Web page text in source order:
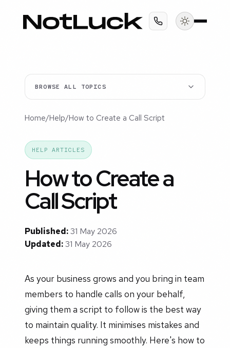
BROWSE ALL TOPICS
Home/Help/How to Create a Call Script
HELP ARTICLES
How to Create a
Call Script
Published:31 May 2026
Updated:31 May 2026
As your business grows and you bring in team
members to handle calls on your behalf,
giving them a script to follow is the best way
to maintain quality. It minimises mistakes and
keeps things running smoothly. Here's how to